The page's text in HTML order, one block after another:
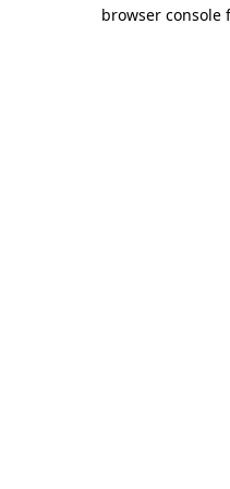
browser console